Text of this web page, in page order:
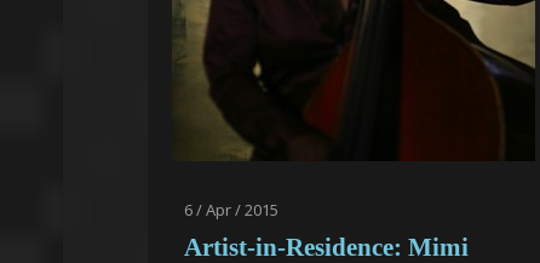
6 / Apr / 2015
Artist-in-Residence: Mimi